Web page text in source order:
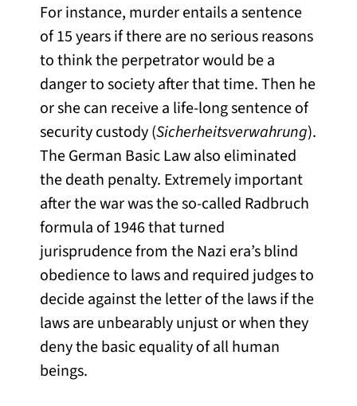
For instance, murder entails a sentence
of 15 years if there are no serious reasons
to think the perpetrator would be a
danger to society after that time. Then he
or she can receive a life-long sentence of
security custody (Sicherheitsverwahrung).
The German Basic Law also eliminated
the death penalty. Extremely important
after the war was the so-called Radbruch
formula of 1946 that turned
jurisprudence from the Nazi era’s blind
obedience to laws and required judges to
decide against the letter of the laws if the
laws are unbearably unjust or when they
deny the basic equality of all human
beings.